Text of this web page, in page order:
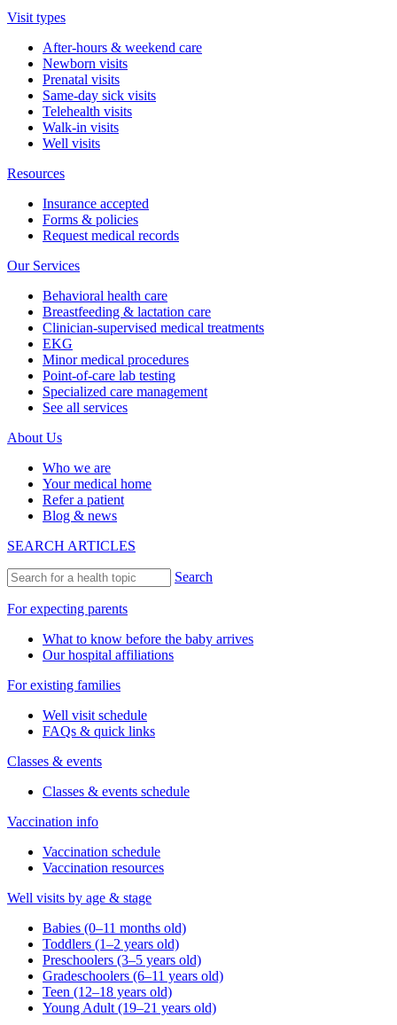
Visit types
After-hours & weekend care
Newborn visits
Prenatal visits
Same-day sick visits
Telehealth visits
Walk-in visits
Well visits
Resources
Insurance accepted
Forms & policies
Request medical records
Our Services
Behavioral health care
Breastfeeding & lactation care
Clinician-supervised medical treatments
EKG
Minor medical procedures
Point-of-care lab testing
Specialized care management
See all services
About Us
Who we are
Your medical home
Refer a patient
Blog & news
SEARCH ARTICLES
Search
For expecting parents
What to know before the baby arrives
Our hospital affiliations
For existing families
Well visit schedule
FAQs & quick links
Classes & events
Classes & events schedule
Vaccination info
Vaccination schedule
Vaccination resources
Well visits by age & stage
Babies (0–11 months old)
Toddlers (1–2 years old)
Preschoolers (3–5 years old)
Gradeschoolers (6–11 years old)
Teen (12–18 years old)
Young Adult (19–21 years old)